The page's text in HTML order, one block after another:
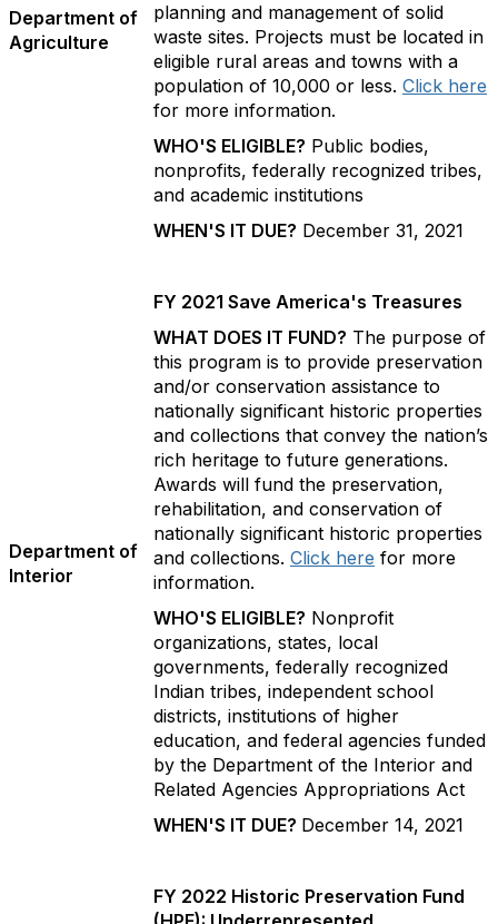
Department of
Agriculture
planning and management of solid
waste sites. Projects must be located in
eligible rural areas and towns with a
population of 10,000 or less. Click here
for more information.
WHO'S ELIGIBLE? Public bodies,
nonprofits, federally recognized tribes,
and academic institutions
WHEN'S IT DUE? December 31, 2021
Department of
Interior
FY 2021 Save America's Treasures
WHAT DOES IT FUND? The purpose of
this program is to provide preservation
and/or conservation assistance to
nationally significant historic properties
and collections that convey the nation’s
rich heritage to future generations.
Awards will fund the preservation,
rehabilitation, and conservation of
nationally significant historic properties
and collections. Click here for more
information.
WHO'S ELIGIBLE? Nonprofit
organizations, states, local
governments, federally recognized
Indian tribes, independent school
districts, institutions of higher
education, and federal agencies funded
by the Department of the Interior and
Related Agencies Appropriations Act
WHEN'S IT DUE? December 14, 2021
FY 2022 Historic Preservation Fund